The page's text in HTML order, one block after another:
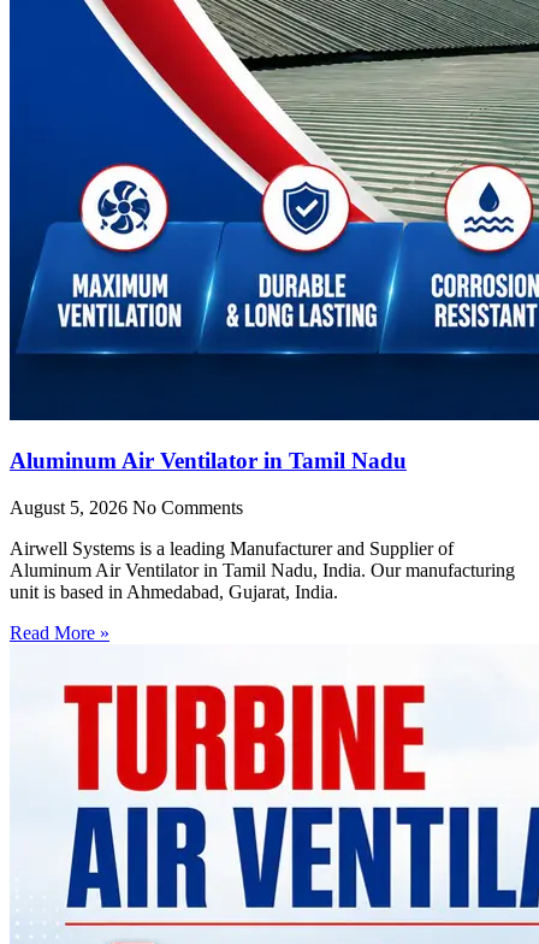
Aluminum Air Ventilator in Tamil Nadu
August 5, 2026 No Comments
Airwell Systems is a leading Manufacturer and Supplier of
Aluminum Air Ventilator in Tamil Nadu, India. Our manufacturing
unit is based in Ahmedabad, Gujarat, India.
Read More »